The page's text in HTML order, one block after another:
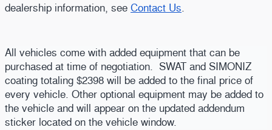
dealership information, see Contact Us.
All vehicles come with added equipment that can be
purchased at time of negotiation. SWAT and SIMONIZ
coating totaling $2398 will be added to the final price of
every vehicle. Other optional equipment may be added to
the vehicle and will appear on the updated addendum
sticker located on the vehicle window.